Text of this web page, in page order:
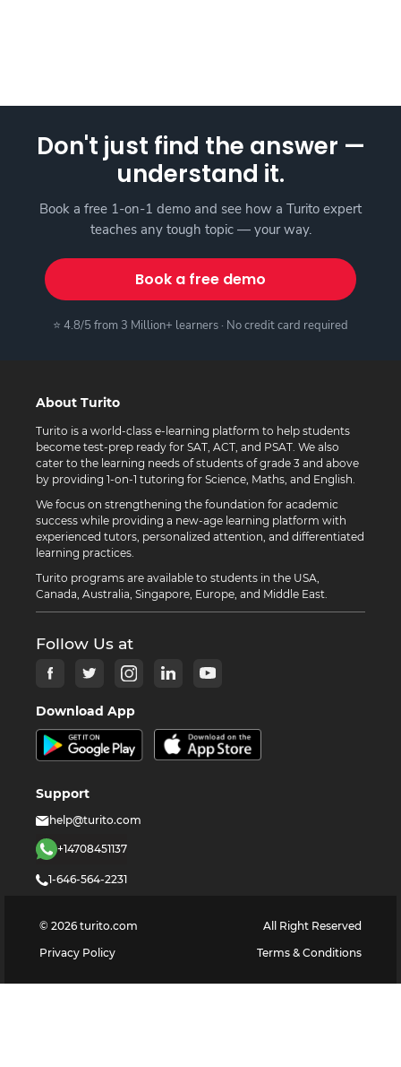
Don't just find the answer —
understand it.
Book a free 1-on-1 demo and see how a Turito expert
teaches any tough topic — your way.
Book a free demo
⭐ 4.8/5 from 3 Million+ learners · No credit card required
About Turito
Turito is a world-class e-learning platform to help students
become test-prep ready for SAT, ACT, and PSAT. We also
cater to the learning needs of students of grade 3 and above
by providing 1-on-1 tutoring for Science, Maths, and English.
We focus on strengthening the foundation for academic
success while providing a new-age learning platform with
experienced tutors, personalized attention, and differentiated
learning practices.
Turito programs are available to students in the USA,
Canada, Australia, Singapore, Europe, and Middle East.
Follow Us at
Download App
Support
help@turito.com
+14708451137
1-646-564-2231
© 2026 turito.com
All Right Reserved
Privacy Policy
Terms & Conditions